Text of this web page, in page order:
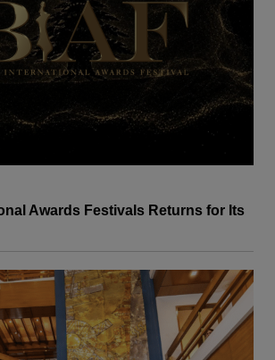
Awards Festivals Returns for Its